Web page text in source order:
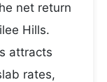
net return
Hills.
attracts
rates,